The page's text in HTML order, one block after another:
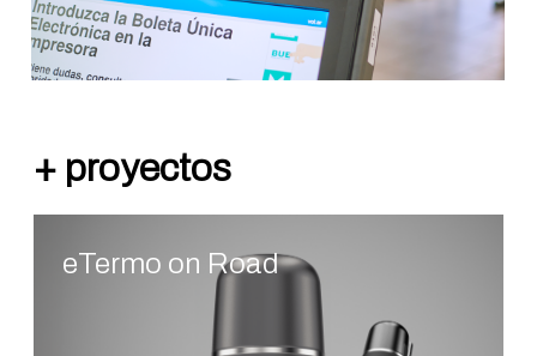
eTermo on Road